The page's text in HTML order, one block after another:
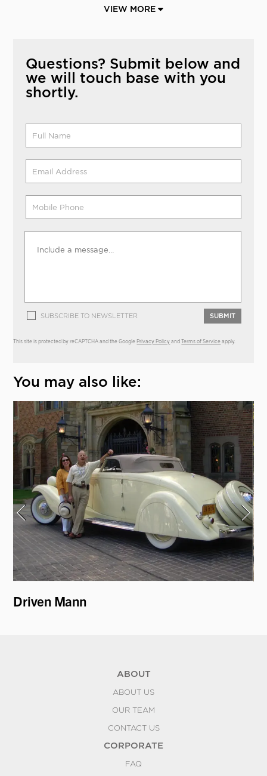
VIEW MORE
Questions? Submit below and
we will touch base with you
shortly.
SUBSCRIBE TO NEWSLETTER SUBMIT
This site is protected by reCAPTCHA and the Google Privacy Policy and Terms of Service apply.
You may also like:
Driven Mann
ABOUT
ABOUT US
OUR TEAM
CONTACT US
CORPORATE
FAQ